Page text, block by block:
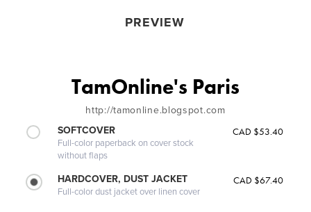
PREVIEW
TamOnline's Paris
http://tamonline.blogspot.com
SOFTCOVER
Full-color paperback on cover stock
without flaps
CAD $53.40
HARDCOVER, DUST JACKET
Full-color dust jacket over linen cover
CAD $67.40